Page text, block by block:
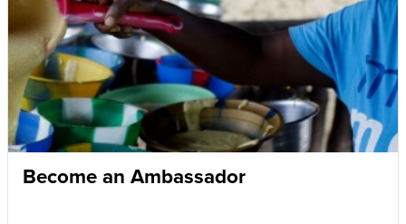
Become an Ambassador